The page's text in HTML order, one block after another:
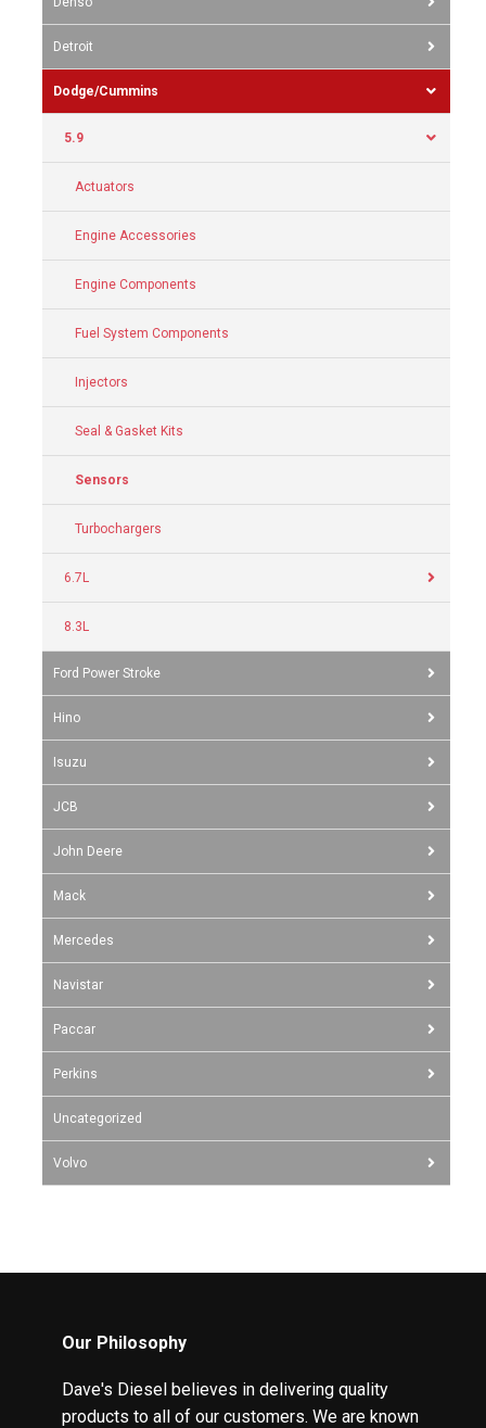
Detroit
Dodge/Cummins
5.9
Actuators
Engine Accessories
Engine Components
Fuel System Components
Injectors
Seal & Gasket Kits
Sensors
Turbochargers
6.7L
8.3L
Ford Power Stroke
Hino
Isuzu
JCB
John Deere
Mack
Mercedes
Navistar
Paccar
Perkins
Uncategorized
Volvo
Our Philosophy
Dave's Diesel believes in delivering quality
products to all of our customers. We are known